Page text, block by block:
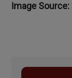
Image Source: